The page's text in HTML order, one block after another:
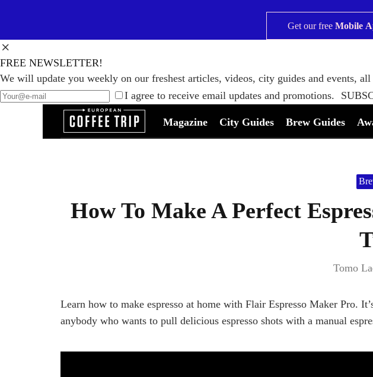
Get our free Mobile
FREE NEWSLETTER!
We will update you weekly on our freshest articles, videos, city guides and events,
I agree to receive email updates and promotions.
Magazine City Guides Brew Guides
How To Make A Perfect
Tomo
Learn how to make espresso at home with Flair Espresso Maker Pro.
anybody who wants to pull delicious espresso shots with a manual